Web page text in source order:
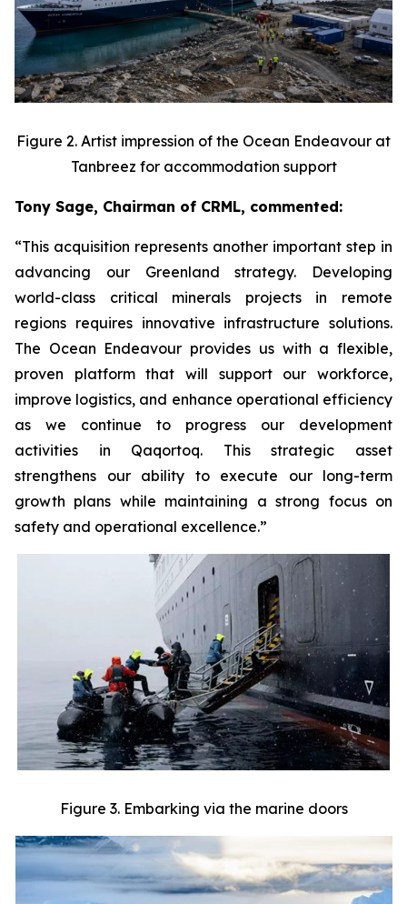
Figure 2. Artist impression of the Ocean Endeavour at
Tanbreez for accommodation support
Tony Sage, Chairman of CRML, commented:
“This acquisition represents another important step in
advancing our Greenland strategy. Developing
world-class critical minerals projects in remote
regions requires innovative infrastructure solutions.
The Ocean Endeavour provides us with a flexible,
proven platform that will support our workforce,
improve logistics, and enhance operational efficiency
as we continue to progress our development
activities in Qaqortoq. This strategic asset
strengthens our ability to execute our long-term
growth plans while maintaining a strong focus on
safety and operational excellence.”
Figure 3. Embarking via the marine doors